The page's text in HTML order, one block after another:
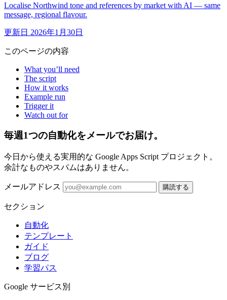
Localise Northwind tone and references by market with AI — same
message, regional flavour.
更新日 2026年1月30日
このページの内容
What you’ll need
The script
How it works
Example run
Trigger it
Watch out for
毎週1つの自動化をメールでお届け。
今日から使える実用的な Google Apps Script プロジェクト。
余計なものやスパムはありません。
メールアドレス 購読する
セクション
自動化
テンプレート
ガイド
ブログ
学習パス
Google サービス別